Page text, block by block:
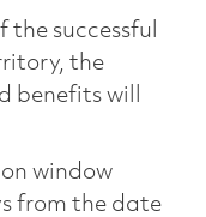
the successful
the
benefits will
window
from the date